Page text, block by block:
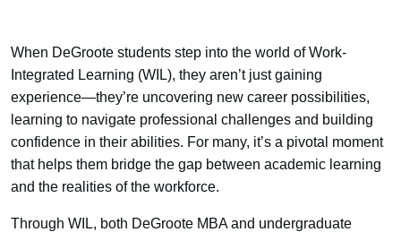
When DeGroote students step into the world of Work-
Integrated Learning (WIL), they aren’t just gaining
experience—they’re uncovering new career possibilities,
learning to navigate professional challenges and building
confidence in their abilities. For many, it’s a pivotal moment
that helps them bridge the gap between academic learning
and the realities of the workforce.
Through WIL, both DeGroote MBA and undergraduate